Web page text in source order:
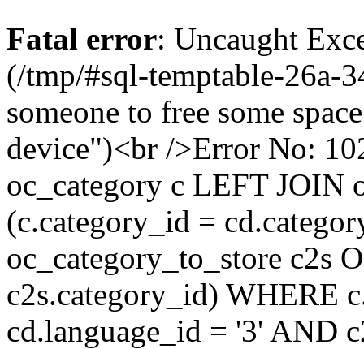
Fatal error: Uncaught
(/tmp/#sql-temptable-
someone to free some
device")<br />Error No:
oc_category c LEFT JOIN
(c.category_id =
oc_category_to_store c2s
c2s.category_id) WHERE
cd.language_id = '3' AND